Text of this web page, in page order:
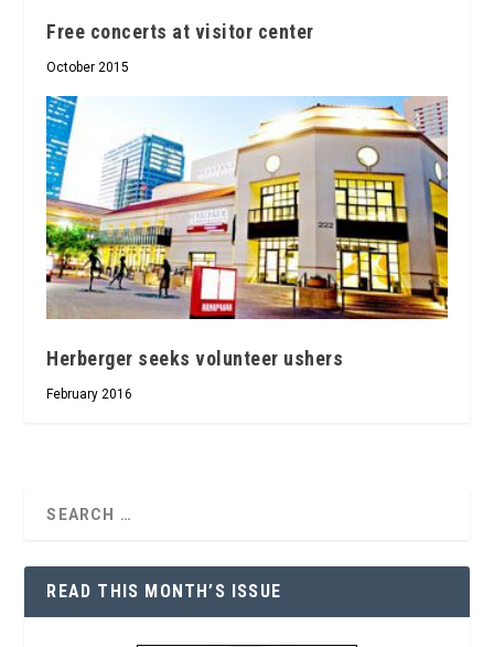
Free concerts at visitor center
October 2015
Herberger seeks volunteer ushers
February 2016
READ THIS MONTH’S ISSUE